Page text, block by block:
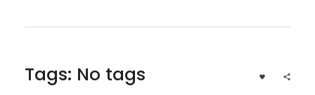
Tags: No tags